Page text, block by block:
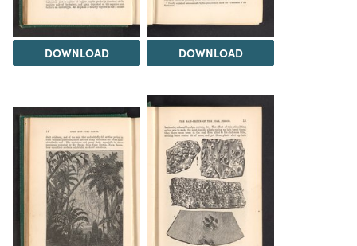
DOWNLOAD DOWNLOAD